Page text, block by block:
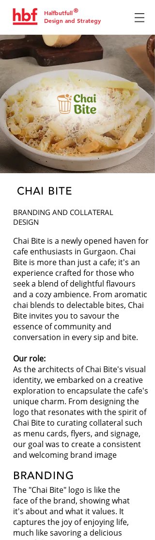
Halfbutfull
Design and Strategy
®
CHAI BITE
BRANDING
The "Chai Bite" logo is like the
face of the brand, showing what
it's about and what it values. It
captures the joy of enjoying life,
much like savoring a delicious
BRANDING AND COLLATERAL
DESIGN
Chai Bite is a newly opened haven for
cafe enthusiasts in Gurgaon. Chai
Bite is more than just a cafe; it's an
experience crafted for those who
seek a blend of delightful flavours
and a cozy ambience. From aromatic
chai blends to delectable bites, Chai
Bite invites you to savour the
essence of community and
conversation in every sip and bite.
Our role:
As the architects of Chai Bite's visual
identity, we embarked on a creative
exploration to encapsulate the cafe's
unique charm. From designing the
logo that resonates with the spirit of
Chai Bite to curating collateral such
as menu cards, flyers, and signage,
our goal was to create a consistent
and welcoming brand image